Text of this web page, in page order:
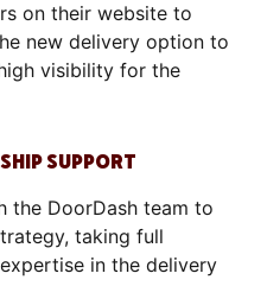
on their website to
new delivery option to
visibility for the
SUPPORT
the DoorDash team to
taking full
in the delivery